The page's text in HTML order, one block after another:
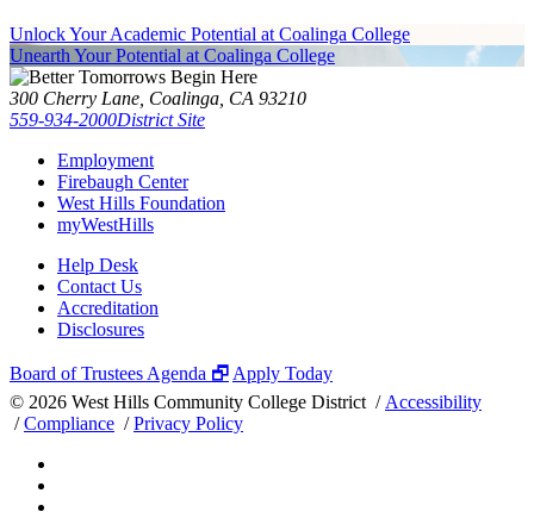
Unlock Your Academic Potential at Coalinga College
Unearth Your Potential at Coalinga College
300 Cherry Lane, Coalinga, CA 93210
559-934-2000District Site
Employment
Firebaugh Center
West Hills Foundation
myWestHills
Help Desk
Contact Us
Accreditation
Disclosures
Board of Trustees Agenda 🗗 Apply Today
© 2026 West Hills Community College District / Accessibility
/Compliance /Privacy Policy